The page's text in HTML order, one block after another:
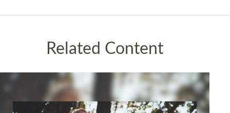
Related Content